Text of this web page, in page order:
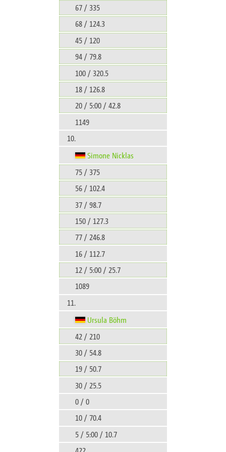
67 / 335
68 / 124.3
45 / 120
94 / 79.8
100 / 320.5
18 / 126.8
20 / 5:00 / 42.8
1149
10.
Simone Nicklas
75 / 375
56 / 102.4
37 / 98.7
150 / 127.3
77 / 246.8
16 / 112.7
12 / 5:00 / 25.7
1089
11.
Ursula Böhm
42 / 210
30 / 54.8
19 / 50.7
30 / 25.5
0 / 0
10 / 70.4
5 / 5:00 / 10.7